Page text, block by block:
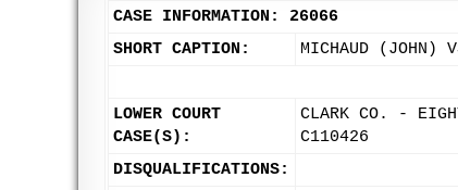
CASE INFORMATION: 26066
SHORT CAPTION:
MICHAUD (JOHN)
LOWER COURT
CASE(S):
CLARK CO. -
C110426
DISQUALIFICATIONS: